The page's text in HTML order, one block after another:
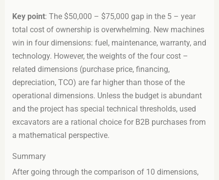
Key point: The $50,000 – $75,000 gap in the 5 – year
total cost of ownership is overwhelming. New machines
win in four dimensions: fuel, maintenance, warranty, and
technology. However, the weights of the four cost –
related dimensions (purchase price, financing,
depreciation, TCO) are far higher than those of the
operational dimensions. Unless the budget is abundant
and the project has special technical thresholds, used
excavators are a rational choice for B2B purchases from
a mathematical perspective.
Summary
After going through the comparison of 10 dimensions,